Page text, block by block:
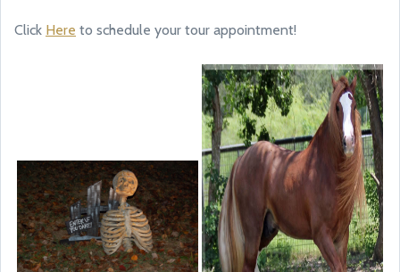
Click Here to schedule your tour appointment!